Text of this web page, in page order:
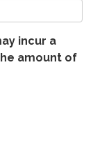
incur a
amount of